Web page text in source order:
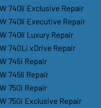
740li Exclusive Repair
740li Executive Repair
740li Luxury Repair
740Li xDrive Repair
745i Repair
745li Repair
750i Repair
750i Exclusive Repair